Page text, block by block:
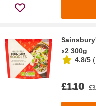
x2 300g
4.8/5 (
£1.10